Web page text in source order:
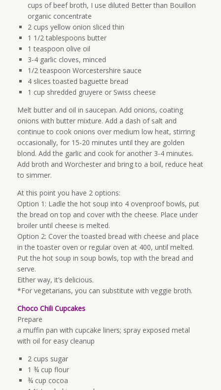
cups of beef broth, I use diluted Better than Bouillon
organic concentrate
2 cups yellow onion sliced thin
1 1/2 tablespoons butter
1 teaspoon olive oil
3-4 garlic cloves, minced
1/2 teaspoon Worcestershire sauce
4 slices toasted baguette bread
1 cup shredded gruyere or Swiss cheese
Melt butter and oil in saucepan. Add onions, coating
onions with butter mixture. Add a dash of salt and
continue to cook onions over medium low heat, stirring
occasionally, for 15-20 minutes until they are golden
blond. Add the garlic and cook for another 3-4 minutes.
Add broth and Worchester and bring to a boil, reduce heat
to simmer.
At this point you have 2 options:
Option 1: Ladle the hot soup into 4 ovenproof bowls, put
the bread on top and cover with the cheese. Place under
broiler until cheese is melted.
Option 2: Cover the toasted bread with cheese and place
in the toaster oven or regular oven at 400, until melted.
Put the hot soup in soup bowls, top with the bread and
serve.
Either way, it’s delicious.
*For vegetarians, you can substitute with veggie broth.
Choco Chili Cupcakes
Prepare
a muffin pan with cupcake liners; spray exposed metal
with oil for easy cleanup
2 cups sugar
1 ¾ cup flour
¾ cup cocoa